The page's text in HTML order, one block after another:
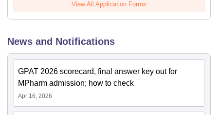
View All Application Forms
News and Notifications
GPAT 2026 scorecard, final answer key out for
MPharm admission; how to check
Apr 16, 2026